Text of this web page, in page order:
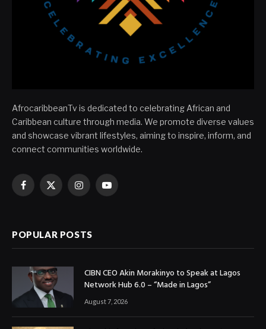
AfrocaribbeanTv is dedicated to celebrating African and
Caribbean culture through media. We promote diverse values
and showcase vibrant lifestyles, aiming to inspire, inform, and
connect communities worldwide.
Facebook
X
InstagramYouTube
POPULAR POSTS
CIBN CEO Akin Morakinyo to Speak at Lagos
Network Hub 6.0 – “Made in Lagos”
August 7, 2026